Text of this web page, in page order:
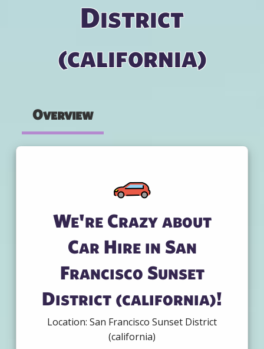
District
(california)
Overview
We're Crazy about
Car Hire in San
Francisco Sunset
District (california)!
Location: San Francisco Sunset District
(california)